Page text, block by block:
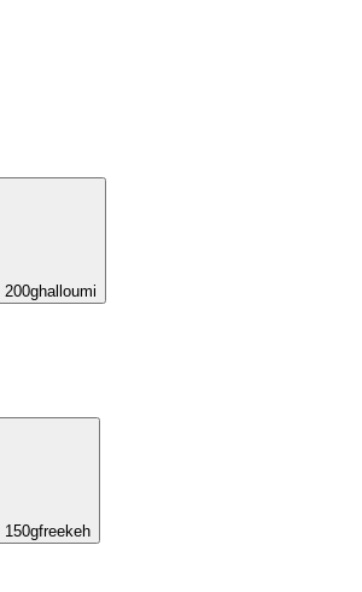
200ghalloumi
150gfreekeh